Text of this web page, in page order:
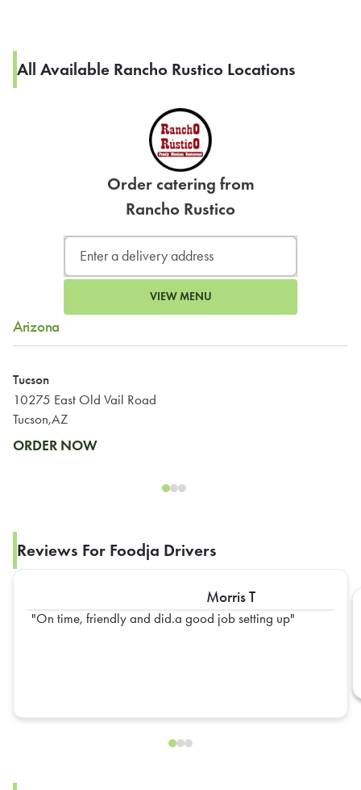
All Available Rancho Rustico Locations
Order catering from
Rancho Rustico
VIEW MENU
Arizona
Tucson
10275 East Old Vail Road
Tucson,AZ
ORDER NOW
Reviews For Foodja Drivers
Morris T
On time, friendly and did.a good job setting up